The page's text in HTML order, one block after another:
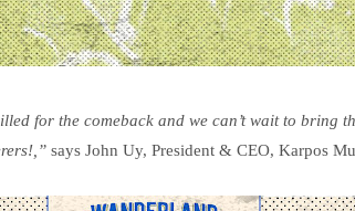
for the comeback and we can’t wait to bring
says John Uy, President & CEO, Karpos